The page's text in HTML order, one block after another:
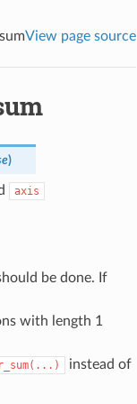
View page source
)
axis
be done. If
with length 1
instead of